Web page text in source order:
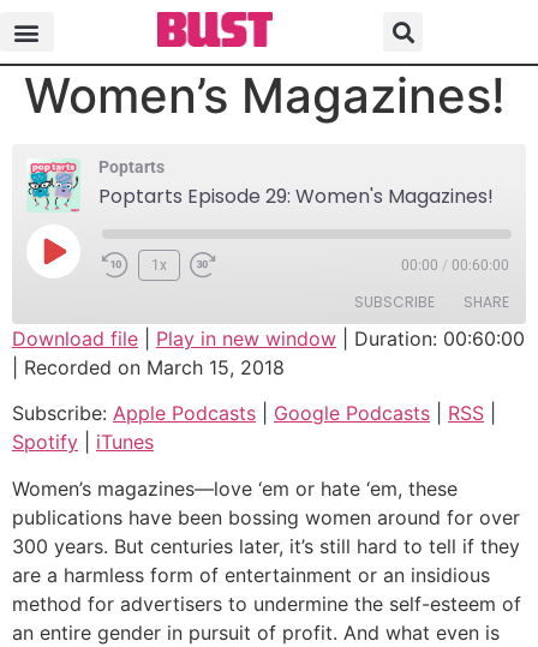
Poptarts Episode 29:
Women’s Magazines!
Poptarts
Poptarts Episode 29: Women's Magazines!
1x 00:00 / 00:60:00
SUBSCRIBE SHARE
Apple Podcasts
RSS Spotify
iTunes
RSS FEED
SHARE
LINK
Download file Play in new window
Duration: 00:60:00
Recorded on March 15, 2018
Subscribe: Apple Podcasts Google Podcasts RSS
Spotify
iTunes
Women’s magazines—love ‘em or hate ‘em, these
publications have been bossing women around for over
300 years. But centuries later, it’s still hard to tell if they
are a harmless form of entertainment or an insidious
method for advertisers to undermine the self-esteem of
an entire gender in pursuit of profit. And what even is